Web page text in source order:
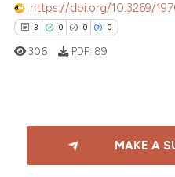
how this article has been
atscite.ai
of the citation, a
describing whether
mentions, or contrasts
https://doi.org/10.3269/
3 0 0 0
Citing Publications
Supporting
306 PDF: 89
MAKE A